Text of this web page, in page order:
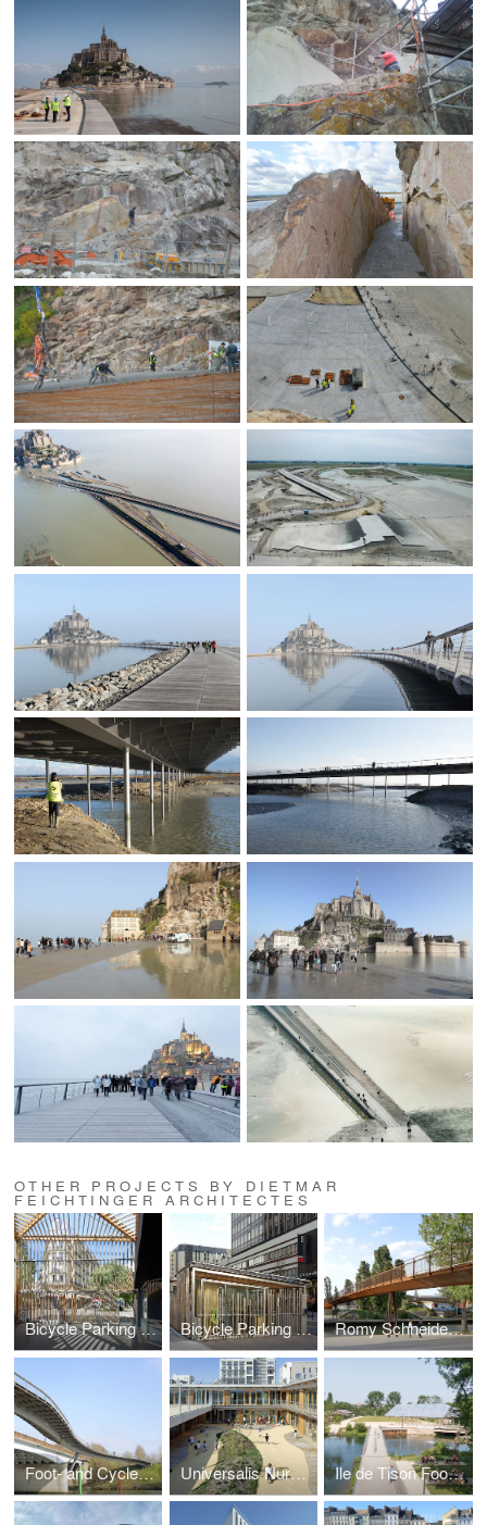
OTHER PROJECTS BY DIETMAR
FEICHTINGER ARCHITECTES
Bicycle Parking Station Montparnasse Bicycle Parking Station Gare de Lyon Romy Schneider Footbridge
Foot- and Cycle Bridge Universalis Nursery and School Center Ile de Tison Foobridge and Cultural Space